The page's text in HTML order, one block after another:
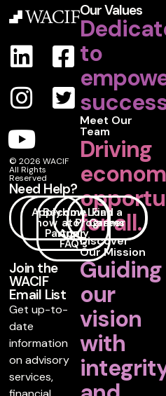
Our Values
to
Meet Our
Team
Driving
for all.
Discover
Our Mission
Guiding
our
vision
with
© 2026 WACIF
All Rights
Reserved
Need Help?
Apply
now
Become
a
Partner
How
to
Apply
FAQ's
Loan
Programs
Find a
Career
Join the
WACIF
Email List
Get up-to-
date
information
on advisory
services,